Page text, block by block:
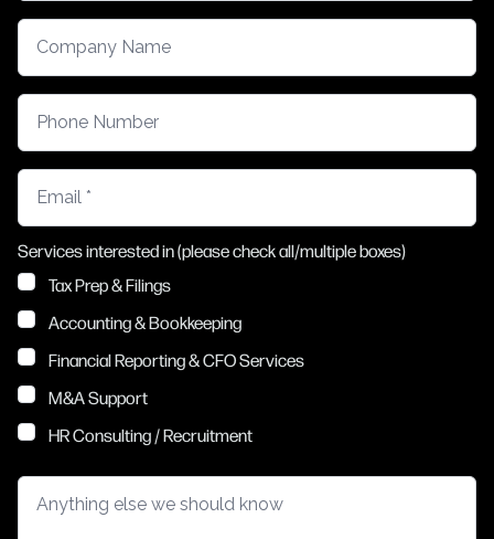
Services interested in (please check all/multiple boxes)
Tax Prep & Filings
Accounting & Bookkeeping
Financial Reporting & CFO Services
M&A Support
HR Consulting / Recruitment